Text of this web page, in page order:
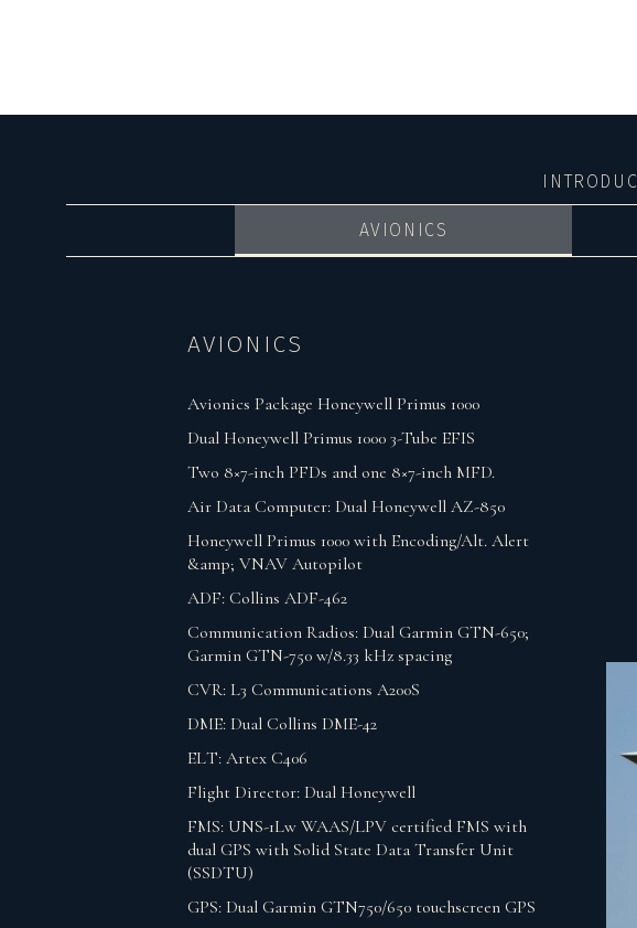
AVIONICS
AVIONICS
Avionics Package Honeywell Primus 1000
Dual Honeywell Primus 1000 3-Tube EFIS
Two 8×7-inch PFDs and one 8×7-inch MFD.
Air Data Computer: Dual Honeywell AZ-850
Honeywell Primus 1000 with Encoding/Alt. Alert
&amp; VNAV Autopilot
ADF: Collins ADF-462
Communication Radios: Dual Garmin GTN-650;
Garmin GTN-750 w/8.33 kHz spacing
CVR: L3 Communications A200S
DME: Dual Collins DME-42
ELT: Artex C406
Flight Director: Dual Honeywell
FMS: UNS-1Lw WAAS/LPV certified FMS with
dual GPS with Solid State Data Transfer Unit
(SSDTU)
GPS: Dual Garmin GTN750/650 touchscreen GPS